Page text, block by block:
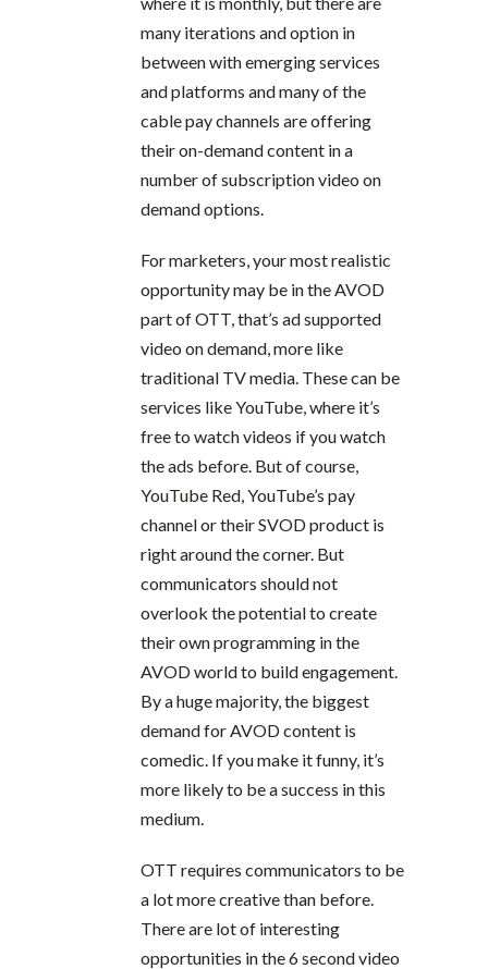
many iterations and option in
between with emerging services
and platforms and many of the
cable pay channels are offering
their on-demand content in a
number of subscription video on
demand options.
For marketers, your most realistic
opportunity may be in the AVOD
part of OTT, that’s ad supported
video on demand, more like
traditional TV media. These can be
services like YouTube, where it’s
free to watch videos if you watch
the ads before. But of course,
YouTube Red, YouTube’s pay
channel or their SVOD product is
right around the corner. But
communicators should not
overlook the potential to create
their own programming in the
AVOD world to build engagement.
By a huge majority, the biggest
demand for AVOD content is
comedic. If you make it funny, it’s
more likely to be a success in this
medium.
OTT requires communicators to be
a lot more creative than before.
There are lot of interesting
opportunities in the 6 second video